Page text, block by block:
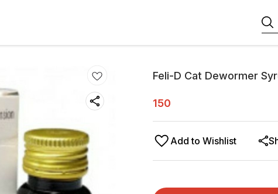
Feli-D Cat Dewormer
150
Add to Wishlist